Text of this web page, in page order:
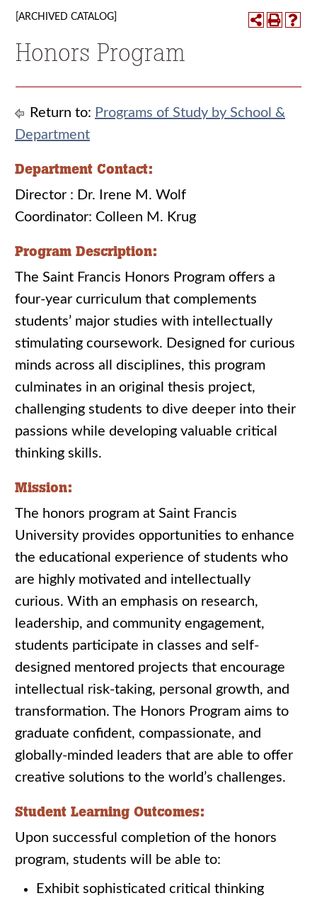
[ARCHIVED CATALOG]
Honors Program
Return to: Programs of Study by School &
Department
Department Contact:
Director : Dr. Irene M. Wolf
Coordinator: Colleen M. Krug
Program Description:
The Saint Francis Honors Program offers a
four-year curriculum that complements
students’ major studies with intellectually
stimulating coursework. Designed for curious
minds across all disciplines, this program
culminates in an original thesis project,
challenging students to dive deeper into their
passions while developing valuable critical
thinking skills.
Mission:
The honors program at Saint Francis
University provides opportunities to enhance
the educational experience of students who
are highly motivated and intellectually
curious. With an emphasis on research,
leadership, and community engagement,
students participate in classes and self-
designed mentored projects that encourage
intellectual risk-taking, personal growth, and
transformation. The Honors Program aims to
graduate confident, compassionate, and
globally-minded leaders that are able to offer
creative solutions to the world’s challenges.
Student Learning Outcomes:
Upon successful completion of the honors
program, students will be able to:
Exhibit sophisticated critical thinking